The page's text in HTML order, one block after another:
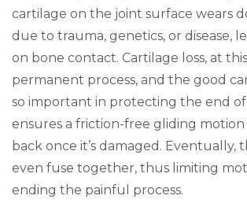
cartilage on the joint surface wears
due to trauma, genetics, or disease,
on bone contact. Cartilage loss, at
permanent process, and the good
so important in protecting the end
ensures a friction-free gliding
back once it’s damaged. Eventually,
even fuse together, thus limiting
ending the painful process.